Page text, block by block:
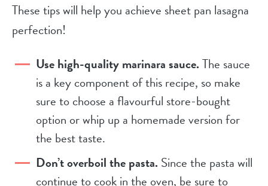
These tips will help you achieve sheet pan lasagna
perfection!
Use high-quality marinara sauce.The sauce
is a key component of this recipe, so make
sure to choose a flavourful store-bought
option or whip up a homemade version for
the best taste.
Don’t overboil the pasta.Since the pasta will
continue to cook in the oven, be sure to